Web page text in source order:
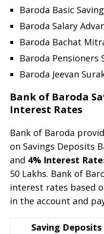
Baroda Basic
Baroda Salary
Baroda Bachat
Baroda Pensioners
Baroda Jeevan
Bank of Baroda
Interest Rates
Bank of Baroda
on Savings Deposits
and 4% Interest
50 Lakhs. Bank of
interest rates based
in the account and
Saving Deposits